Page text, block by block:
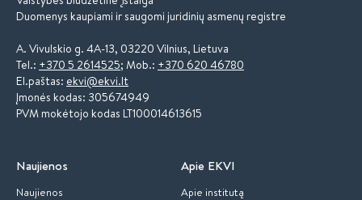
Duomenys kaupiami ir saugomi juridinių asmenų registre
A. Vivulskio g. 4A-13, 03220 Vilnius, Lietuva
Tel.: +370 5 2614525; Mob.: +370 620 46780
El.paštas: ekvi@ekvi.lt
Įmonės kodas: 305674949
PVM mokėtojo kodas LT100014613615
Naujienos
Naujienos
Apie EKVI
Apie institutą